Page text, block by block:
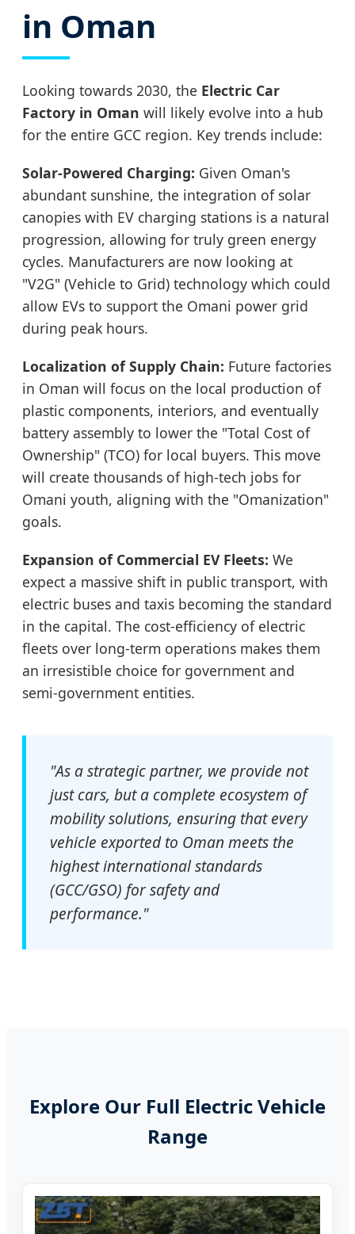
in Oman
Looking towards 2030, the Electric Car
Factory in Oman will likely evolve into a hub
for the entire GCC region. Key trends include:
Solar-Powered Charging: Given Oman's
abundant sunshine, the integration of solar
canopies with EV charging stations is a natural
progression, allowing for truly green energy
cycles. Manufacturers are now looking at
"V2G" (Vehicle to Grid) technology which could
allow EVs to support the Omani power grid
during peak hours.
Localization of Supply Chain: Future factories
in Oman will focus on the local production of
plastic components, interiors, and eventually
battery assembly to lower the "Total Cost of
Ownership" (TCO) for local buyers. This move
will create thousands of high-tech jobs for
Omani youth, aligning with the "Omanization"
goals.
Expansion of Commercial EV Fleets: We
expect a massive shift in public transport, with
electric buses and taxis becoming the standard
in the capital. The cost-efficiency of electric
fleets over long-term operations makes them
an irresistible choice for government and
semi-government entities.
"As a strategic partner, we provide not
just cars, but a complete ecosystem of
mobility solutions, ensuring that every
vehicle exported to Oman meets the
highest international standards
(GCC/GSO) for safety and
performance."
Explore Our Full Electric Vehicle
Range